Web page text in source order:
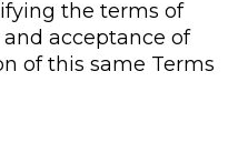
the terms of
acceptance of
of this same Terms